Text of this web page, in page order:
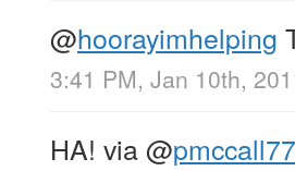
@hoorayimhelping
3:41 PM, Jan 10th,
HA! via@